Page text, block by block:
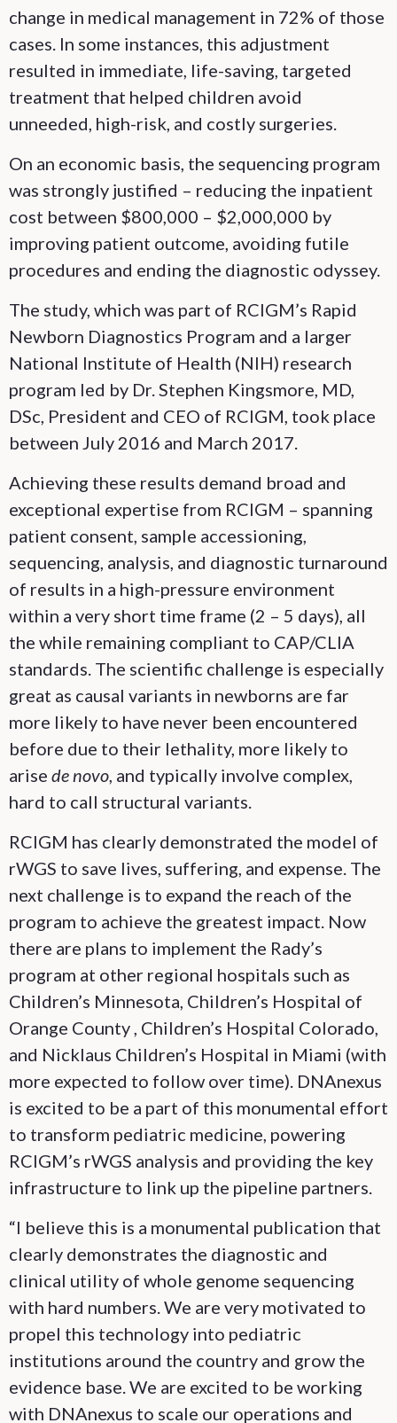
change in medical management in 72% of those
cases. In some instances, this adjustment
resulted in immediate, life-saving, targeted
treatment that helped children avoid
unneeded, high-risk, and costly surgeries.
On an economic basis, the sequencing program
was strongly justified – reducing the inpatient
cost between $800,000 – $2,000,000 by
improving patient outcome, avoiding futile
procedures and ending the diagnostic odyssey.
The study, which was part of RCIGM’s Rapid
Newborn Diagnostics Program and a larger
National Institute of Health (NIH) research
program led by Dr. Stephen Kingsmore, MD,
DSc, President and CEO of RCIGM, took place
between July 2016 and March 2017.
Achieving these results demand broad and
exceptional expertise from RCIGM – spanning
patient consent, sample accessioning,
sequencing, analysis, and diagnostic turnaround
of results in a high-pressure environment
within a very short time frame (2 – 5 days), all
the while remaining compliant to CAP/CLIA
standards. The scientific challenge is especially
great as causal variants in newborns are far
more likely to have never been encountered
before due to their lethality, more likely to
arise de novo, and typically involve complex,
hard to call structural variants.
RCIGM has clearly demonstrated the model of
rWGS to save lives, suffering, and expense. The
next challenge is to expand the reach of the
program to achieve the greatest impact. Now
there are plans to implement the Rady’s
program at other regional hospitals such as
Children’s Minnesota, Children’s Hospital of
Orange County , Children’s Hospital Colorado,
and Nicklaus Children’s Hospital in Miami (with
more expected to follow over time). DNAnexus
is excited to be a part of this monumental effort
to transform pediatric medicine, powering
RCIGM’s rWGS analysis and providing the key
infrastructure to link up the pipeline partners.
“I believe this is a monumental publication that
clearly demonstrates the diagnostic and
clinical utility of whole genome sequencing
with hard numbers. We are very motivated to
propel this technology into pediatric
institutions around the country and grow the
evidence base. We are excited to be working
with DNAnexus to scale our operations and